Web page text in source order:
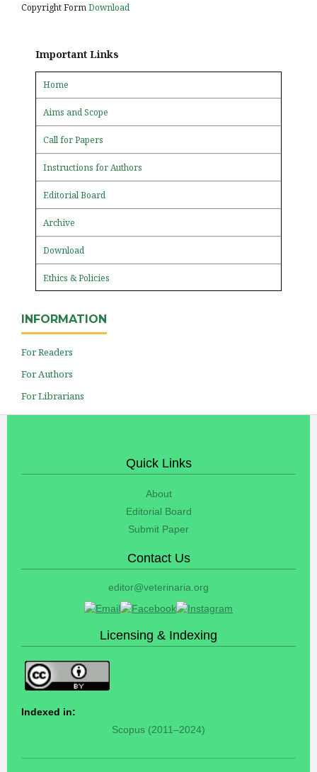
Copyright FormDownload
Important Links
Home
Aims and Scope
Call for Papers
Instructions for Authors
Editorial Board
Archive
Download
Ethics & Policies
INFORMATION
For Readers
For Authors
For Librarians
Quick Links
About
Editorial Board
Submit Paper
Contact Us
editor@veterinaria.org
Licensing & Indexing
Indexed in:
Scopus (2011–2024)